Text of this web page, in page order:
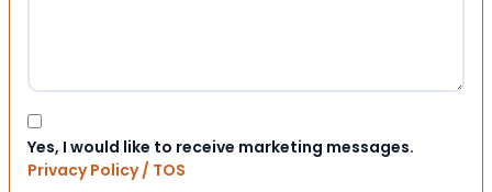
Consent
Yes, I would like to receive marketing messages.
Privacy Policy / TOS